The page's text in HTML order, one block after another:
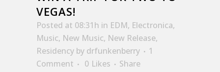
VEGAS!
Posted at 08:31h in EDM, Electronica,
Music, New Music, New Release,
Residency by drfunkenberry
1
Comment
0 Likes Share